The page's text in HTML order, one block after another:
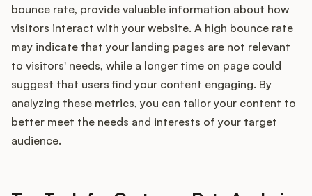
bounce rate, provide valuable information about how
visitors interact with your website. A high bounce rate
may indicate that your landing pages are not relevant
to visitors' needs, while a longer time on page could
suggest that users find your content engaging. By
analyzing these metrics, you can tailor your content to
better meet the needs and interests of your target
audience.